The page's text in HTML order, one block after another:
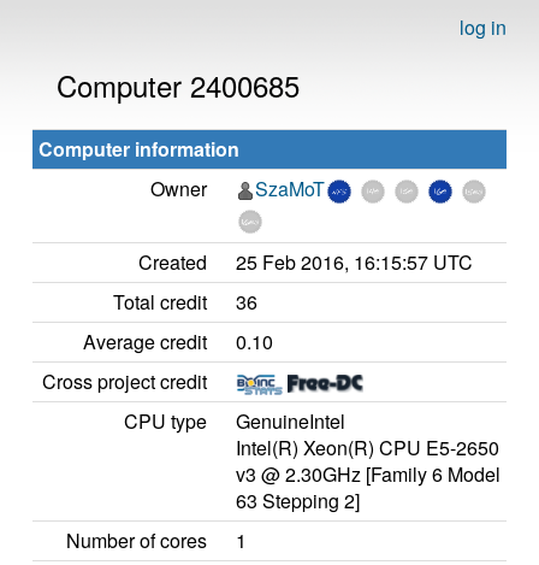
log in
Computer 2400685
Computer information
Owner
SzaMoT
Created
25 Feb 2016, 16:15:57 UTC
Total credit
36
Average credit
0.10
Cross project credit
CPU type
GenuineIntel
Intel(R) Xeon(R) CPU E5-2650
v3 @ 2.30GHz [Family 6 Model
63 Stepping 2]
Number of cores
1